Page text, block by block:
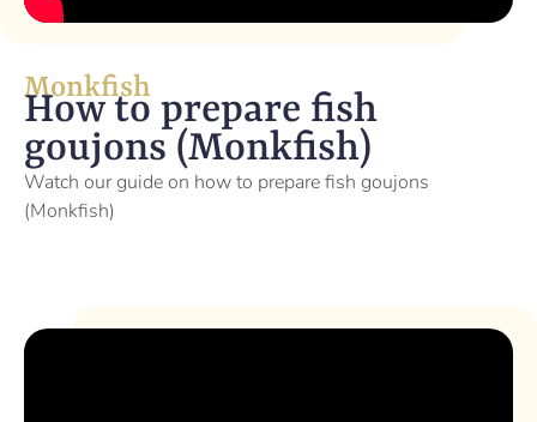
Monkfish
How to prepare fish
goujons (Monkfish)
Watch our guide on how to prepare fish goujons
(Monkfish)